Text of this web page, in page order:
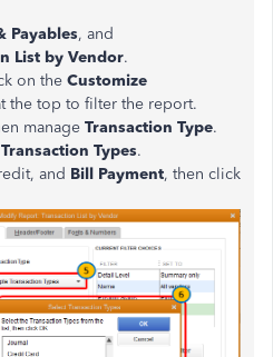
Payables, and
List by Vendor.
on the Customize
the top to filter the report.
manage Transaction Type.
Types.
and Bill Payment, then click